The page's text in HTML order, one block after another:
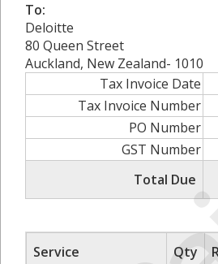
To:
Deloitte
80 Queen Street
Auckland, New Zealand- 1010
Tax Invoice Date
Tax Invoice Number
PO Number
GST Number
Total Due
Service Qty